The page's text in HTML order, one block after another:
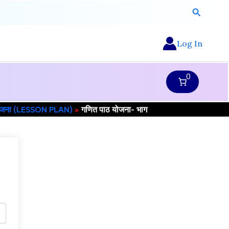
Search
Log In
0
(LESSON PLAN) गणित पाठ योजना- भाग